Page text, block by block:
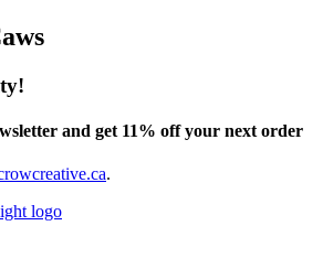
and get 11% off your next order
.